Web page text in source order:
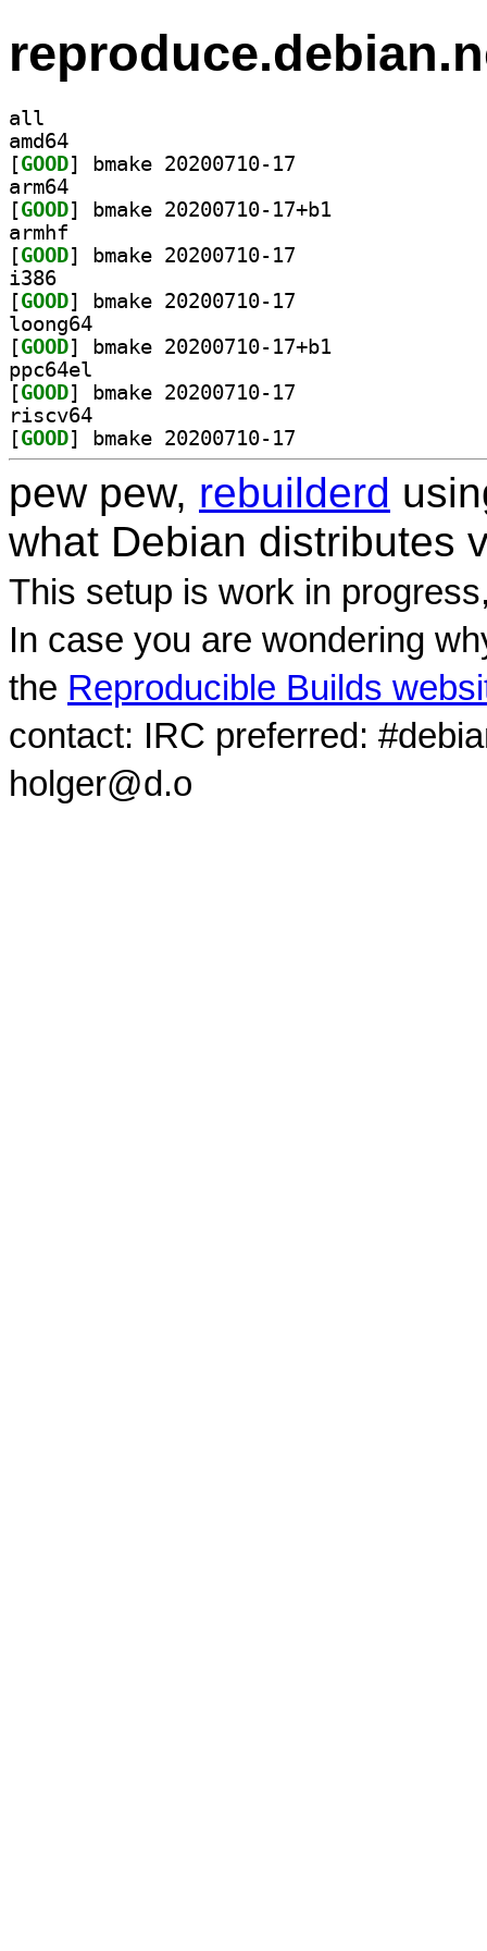
all
amd64
[GOOD
arm64
[GOOD
armhf
[GOOD
i386
[GOOD
loong64
[GOOD
ppc64el
[GOOD
riscv64
[GOOD
pew pew, rebuilderd
what Debian distributes
This setup is work in
In case you are wondering
the Reproducible Builds
contact: IRC preferred:
holger@d.o